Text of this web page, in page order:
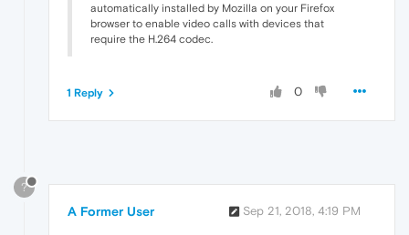
automatically installed by Mozilla on your Firefox
browser to enable video calls with devices that
require the H.264 codec.
0
1 Reply
?
A Former User Sep 21, 2018, 4:19 PM